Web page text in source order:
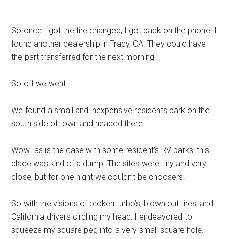
So once I got the tire changed, I got back on the phone. I
found another dealership in Tracy, CA. They could have
the part transferred for the next morning.
So off we went.
We found a small and inexpensive residents park on the
south side of town and headed there.
Wow- as is the case with some resident’s RV parks, this
place was kind of a dump. The sites were tiny and very
close, but for one night we couldn’t be choosers.
So with the visions of broken turbo’s, blown out tires, and
California drivers circling my head, I endeavored to
squeeze my square peg into a very small square hole.